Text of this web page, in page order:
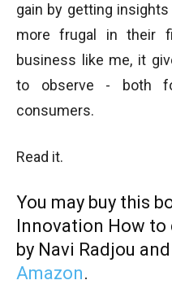
gain by getting
more frugal in their
business like me, it
to observe - both
consumers.
Read it.
You may buy this
Innovation How to
by Navi Radjou
Amazon.